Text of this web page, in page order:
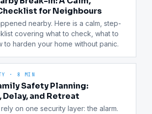
for Neighbours
nearby. Here is a calm, step-
covering what to check, what to
to harden your home without panic.
· 8 MIN
Safety Planning:
and Retreat
on one security layer: the alarm.